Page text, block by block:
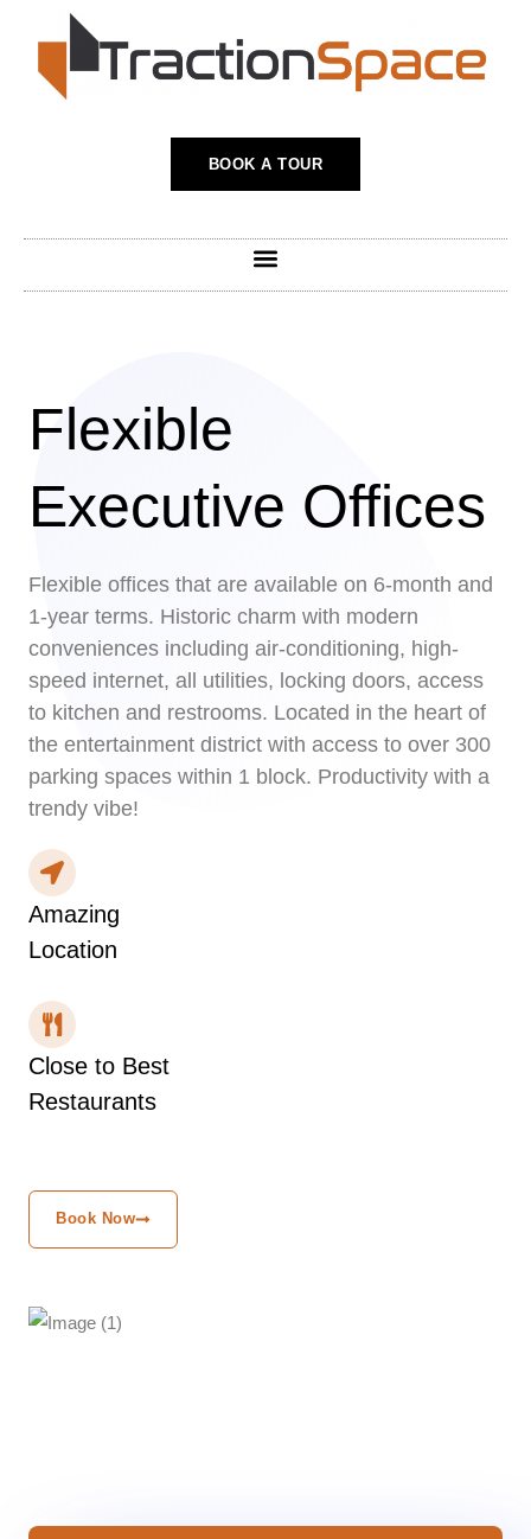
content
BOOK A TOUR
Flexible
Executive Offices
Flexible offices that are available on 6-month and
1-year terms. Historic charm with modern
conveniences including air-conditioning, high-
speed internet, all utilities, locking doors, access
to kitchen and restrooms. Located in the heart of
the entertainment district with access to over 300
parking spaces within 1 block. Productivity with a
trendy vibe!
Amazing
Location
Close to Best
Restaurants
Book Now